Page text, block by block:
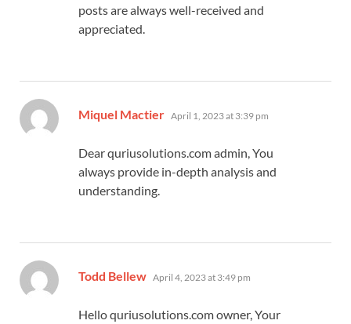
posts are always well-received and
appreciated.
Miquel Mactier says:
April 1, 2023 at 3:39 pm
Dear quriusolutions.com admin, You
always provide in-depth analysis and
understanding.
Todd Bellew says:
April 4, 2023 at 3:49 pm
Hello quriusolutions.com owner, Your